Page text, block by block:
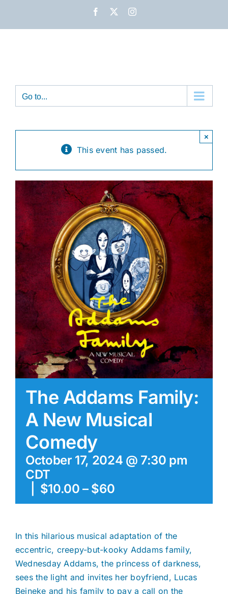
Facebook Instagram
Go to...
This event has passed.
×
The Addams Family:
A New Musical
Comedy
October 17, 2024 @ 7:30 pm
CDT
$10.00 – $60
In this hilarious musical adaptation of the
eccentric, creepy-but-kooky Addams family,
Wednesday Addams, the princess of darkness,
sees the light and invites her boyfriend, Lucas
Beineke and his family to pay a call on the